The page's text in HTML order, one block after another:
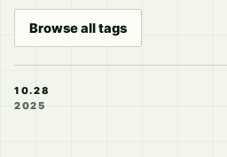
Browse all tags
10.28
2025